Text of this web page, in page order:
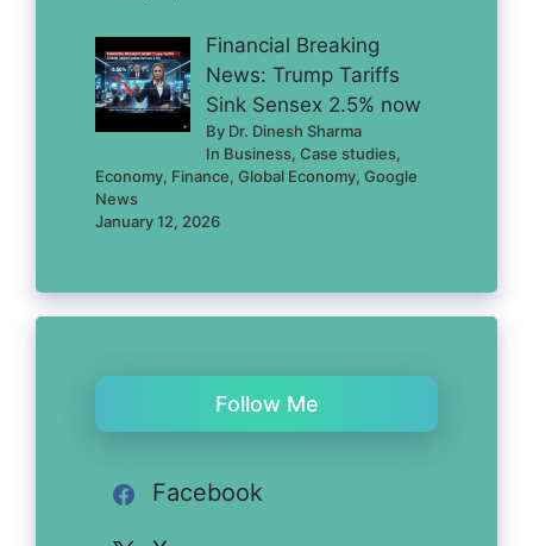
Financial Breaking
News: Trump Tariffs
Sink Sensex 2.5% now
By Dr. Dinesh Sharma
In Business, Case studies,
Economy, Finance, Global Economy, Google
News
January 12, 2026
Follow Me
Facebook